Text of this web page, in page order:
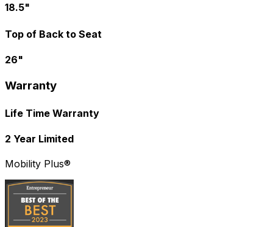
18.5"
Top of Back to Seat
26"
Warranty
Life Time Warranty
2 Year Limited
Mobility Plus®